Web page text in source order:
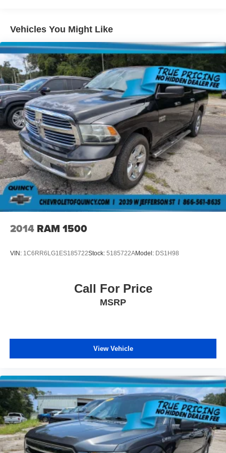
S Brevard Ave, Arcadia, FL 34266 to claim your Ford
Super Duty F-250 SRW!
Sometimes you need a little more room for your cargo.
Other times...you need a lot more room. 60-40 split
folding rear seat provides you with added versatility so
you can load passengers and cargo in multiple
combinations. Fold one side down for long items and
still have room for your passengers. Or fold both sides
down to load large items. With 60-40 folding rear seat,
it all fits.
Automatic air conditioning - Constantly fiddling with the
A-C controls to maintain the cabin temperature is
frustrating and distracting. Automatic air conditioning
takes care of it for you by automatically adjusting the
thermostat and fan settings as needed to maintain the
temperature you select. Keep your cool, with automatic
air conditioning.
Individual driver and front passenger seats provide
generous room and comfort.
Cabin air filter - breathing freshness into your drive.
reducing allergens, dust and even outdoor odors that
with cabin air filter.
Rear seatback upholstery: Carpet rear seatback
Deep tinted windows - a dark outlook. Sometimes the
road ahead being bright is a bad thing. Deep tinted
meaning less eye fatigue; and they offer reprieve from
prying eyes, too. Take the edge off the sunshine with
deep tinted windows.
Power reclining driver seat - Lean back. Gain some
space between you and the wheel with power reclining
driver seat. It lets you adjust the angle of the seatback
at the touch of a button for added comfort while you’re
Vehicles You Might Like
2014 RAM 1500
VIN: 1C6RR6LG1ES185722Stock: 5185722AModel: DS1H98
Call For Price
MSRP
View Vehicle